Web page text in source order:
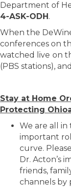
Department of
4-ASK-ODH.
When the
conferences on
watched live on
(PBS stations),
Stay at Home
Protecting
We are all in
important
curve.
Dr. Acton’s
friends,
channels by